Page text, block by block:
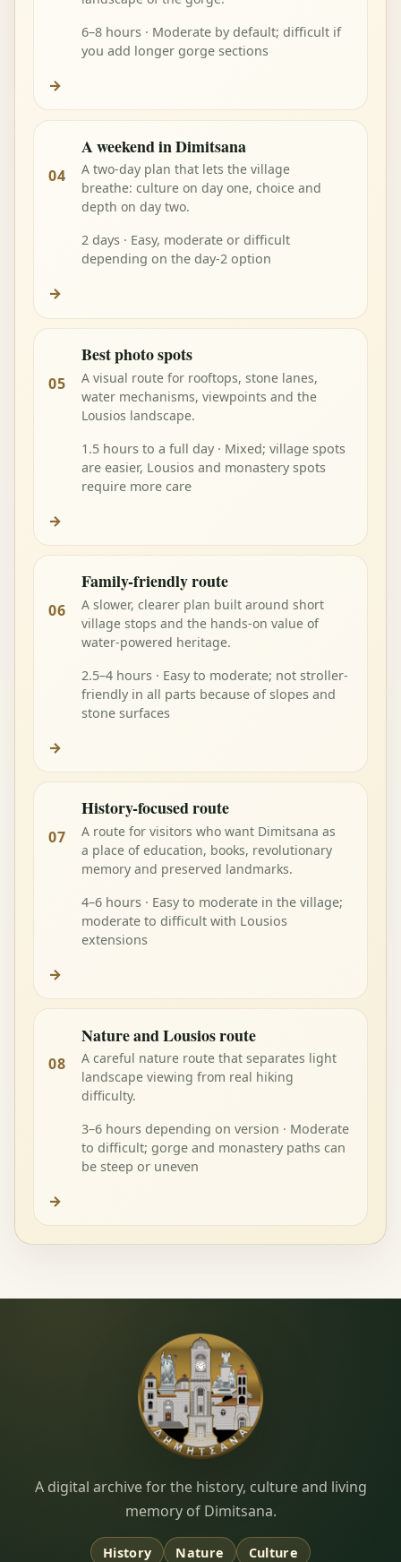
6–8 hours · Moderate by default; difficult if
you add longer gorge sections
→
04
A weekend in Dimitsana
A two-day plan that lets the village
breathe: culture on day one, choice and
depth on day two.
2 days · Easy, moderate or difficult
depending on the day-2 option
→
05
Best photo spots
A visual route for rooftops, stone lanes,
water mechanisms, viewpoints and the
Lousios landscape.
1.5 hours to a full day · Mixed; village spots
are easier, Lousios and monastery spots
require more care
→
06
Family-friendly route
A slower, clearer plan built around short
village stops and the hands-on value of
water-powered heritage.
2.5–4 hours · Easy to moderate; not stroller-
friendly in all parts because of slopes and
stone surfaces
→
07
History-focused route
A route for visitors who want Dimitsana as
a place of education, books, revolutionary
memory and preserved landmarks.
4–6 hours · Easy to moderate in the village;
moderate to difficult with Lousios
extensions
→
08
Nature and Lousios route
A careful nature route that separates light
landscape viewing from real hiking
difficulty.
3–6 hours depending on version · Moderate
to difficult; gorge and monastery paths can
be steep or uneven
→
Dimitsana.gr
A digital archive for the history, culture and living
memory of Dimitsana.
History Nature Culture